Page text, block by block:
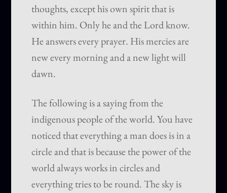
thoughts, except his own spirit that is
within him. Only he and the Lord know.
He answers every prayer. His mercies are
new every morning and a new light will
dawn.
The following is a saying from the
indigenous people of the world. You have
noticed that everything a man does is in a
circle and that is because the power of the
world always works in circles and
everything tries to be round. The sky is